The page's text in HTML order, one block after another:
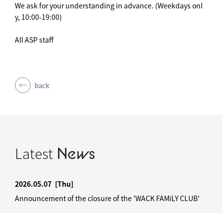
We ask for your understanding in advance. (Weekdays onl
y, 10:00-19:00)
All ASP staff
back
Latest News
2026.05.07 [Thu]
Announcement of the closure of the 'WACK FAMiLY CLUB'